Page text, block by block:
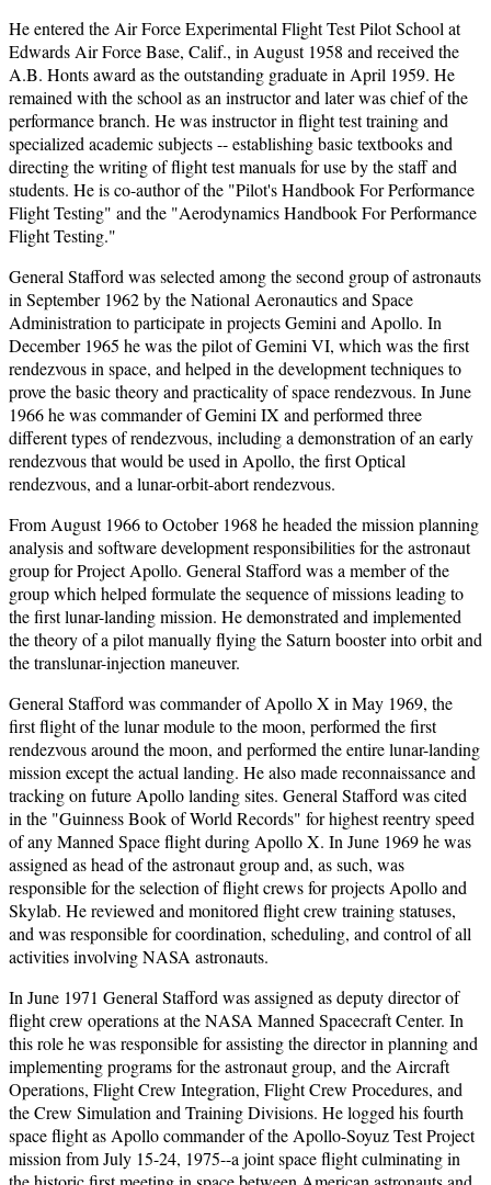
He entered the Air Force Experimental Flight Test Pilot School at
Edwards Air Force Base, Calif., in August 1958 and received the
A.B. Honts award as the outstanding graduate in April 1959. He
remained with the school as an instructor and later was chief of the
performance branch. He was instructor in flight test training and
specialized academic subjects -- establishing basic textbooks and
directing the writing of flight test manuals for use by the staff and
students. He is co-author of the "Pilot's Handbook For Performance
Flight Testing" and the "Aerodynamics Handbook For Performance
Flight Testing."
General Stafford was selected among the second group of astronauts
in September 1962 by the National Aeronautics and Space
Administration to participate in projects Gemini and Apollo. In
December 1965 he was the pilot of Gemini VI, which was the first
rendezvous in space, and helped in the development techniques to
prove the basic theory and practicality of space rendezvous. In June
1966 he was commander of Gemini IX and performed three
different types of rendezvous, including a demonstration of an early
rendezvous that would be used in Apollo, the first Optical
rendezvous, and a lunar-orbit-abort rendezvous.
From August 1966 to October 1968 he headed the mission planning
analysis and software development responsibilities for the astronaut
group for Project Apollo. General Stafford was a member of the
group which helped formulate the sequence of missions leading to
the first lunar-landing mission. He demonstrated and implemented
the theory of a pilot manually flying the Saturn booster into orbit and
the translunar-injection maneuver.
General Stafford was commander of Apollo X in May 1969, the
first flight of the lunar module to the moon, performed the first
rendezvous around the moon, and performed the entire lunar-landing
mission except the actual landing. He also made reconnaissance and
tracking on future Apollo landing sites. General Stafford was cited
in the "Guinness Book of World Records" for highest reentry speed
of any Manned Space flight during Apollo X. In June 1969 he was
assigned as head of the astronaut group and, as such, was
responsible for the selection of flight crews for projects Apollo and
Skylab. He reviewed and monitored flight crew training statuses,
and was responsible for coordination, scheduling, and control of all
activities involving NASA astronauts.
In June 1971 General Stafford was assigned as deputy director of
flight crew operations at the NASA Manned Spacecraft Center. In
this role he was responsible for assisting the director in planning and
implementing programs for the astronaut group, and the Aircraft
Operations, Flight Crew Integration, Flight Crew Procedures, and
the Crew Simulation and Training Divisions. He logged his fourth
space flight as Apollo commander of the Apollo-Soyuz Test Project
mission from July 15-24, 1975--a joint space flight culminating in